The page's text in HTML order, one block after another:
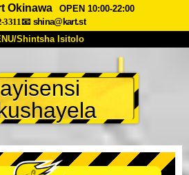
Okinawa
OPEN 10:00-22:00
3311📧 shina@kart.st
Shintsha Isitolo
Izimfanelo Intengo
Izwi I-FAQ
Shintsha Isitolo